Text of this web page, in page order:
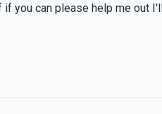
you can please help me out